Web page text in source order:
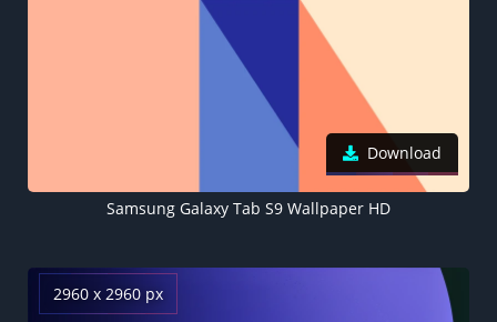
Download
Samsung Galaxy Tab S9 Wallpaper HD
2960 x 2960 px